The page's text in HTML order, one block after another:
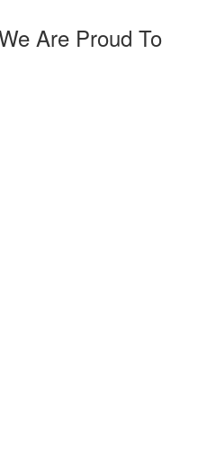
Are Proud To